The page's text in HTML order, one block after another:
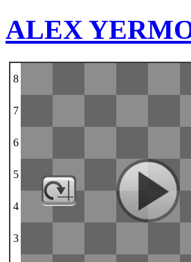
ALEX
8
7
6
5
4
3